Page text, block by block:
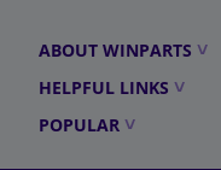
ABOUT WINPARTS
HELPFUL LINKS
POPULAR